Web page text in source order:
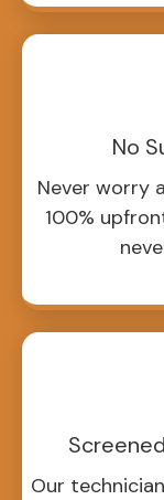
No
Never worry
100%
Our